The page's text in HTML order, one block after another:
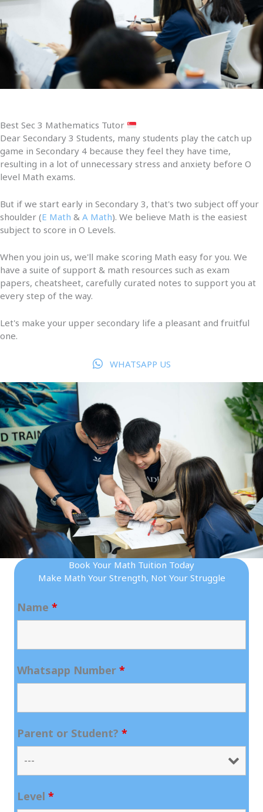
Best Sec 3 Mathematics Tutor
Dear Secondary 3 Students, many students play the catch up
game in Secondary 4 because they feel they have time,
resulting in a lot of unnecessary stress and anxiety before O
level Math exams.
But if we start early in Secondary 3, that's two subject off your
shoulder (E Math & A Math). We believe Math is the easiest
subject to score in O Levels.
When you join us, we'll make scoring Math easy for you. We
have a suite of support & math resources such as exam
papers, cheatsheet, carefully curated notes to support you at
every step of the way.
Let's make your upper secondary life a pleasant and fruitful
one.
WHATSAPP US
Book Your Math Tuition Today
Make Math Your Strength, Not Your Struggle
Name *
Whatsapp Number *
Parent or Student? *
Level *